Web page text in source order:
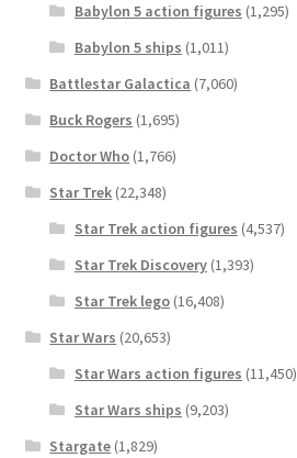
Babylon 5 action figures (1,295)
Babylon 5 ships (1,011)
Battlestar Galactica (7,060)
Buck Rogers (1,695)
Doctor Who (1,766)
Star Trek (22,348)
Star Trek action figures (4,537)
Star Trek Discovery(1,393)
Star Trek lego(16,408)
Star Wars (20,653)
Star Wars action figures (11,450)
Star Wars ships (9,203)
Stargate (1,829)